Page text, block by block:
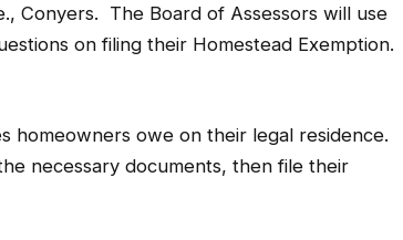
Conyers. The Board of Assessors will use
on filing their Homestead Exemption.
homeowners owe on their legal residence.
necessary documents, then file their